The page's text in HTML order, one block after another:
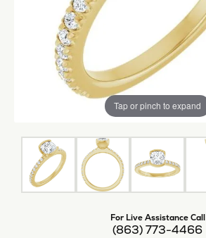
Tap or pinch to expand
For Live Assistance Call
(863) 773-4466